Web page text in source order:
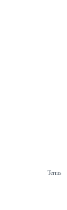
Terms